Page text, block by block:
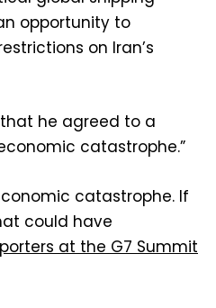
opportunity to
on Iran’s
he agreed to a
catastrophe.”
catastrophe. If
could have
at the G7 Summit